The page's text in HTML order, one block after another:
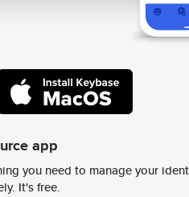
app
you need to manage your
It's free.